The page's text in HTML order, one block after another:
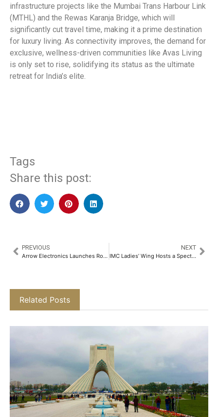
infrastructure projects like the Mumbai Trans Harbour Link
(MTHL) and the Rewas Karanja Bridge, which will
significantly cut travel time, making it a prime destination
for luxury living. As connectivity improves, the demand for
exclusive, wellness-driven communities like Avas Living
is only set to rise, solidifying its status as the ultimate
retreat for India’s elite.
Tags
Share this post:
PREVIOUS
Arrow Electronics Launches Robotics Solutions Resources​
NEXT
IMC Ladies’ Wing Hosts a Spectacular IMPACT 2025 in Celebration of Women’s International Day​
Related Posts